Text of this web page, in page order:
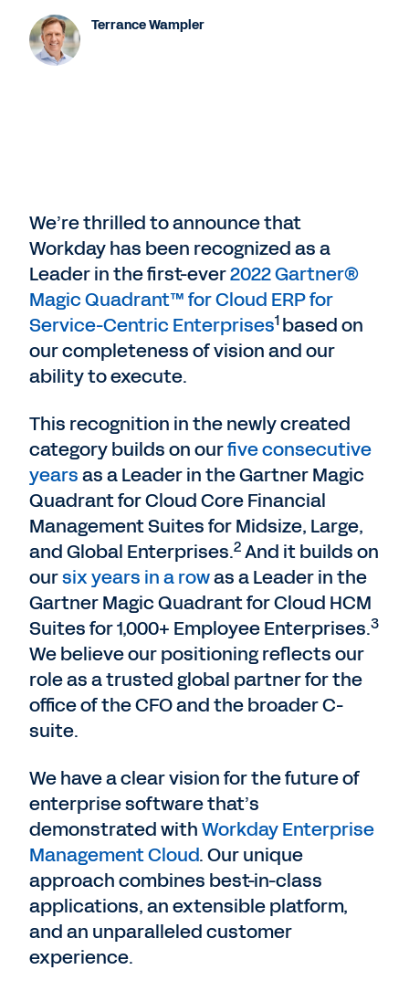
Terrance Wampler
We’re thrilled to announce that
Workday has been recognized as a
Leader in the first-ever2022 Gartner®
Magic Quadrant™ for Cloud ERP for
Service-Centric Enterprises1based on
our completeness of vision and our
ability to execute.
This recognition in the newly created
category builds on ourfive consecutive
yearsas a Leader in the Gartner Magic
Quadrant for Cloud Core Financial
Management Suites for Midsize, Large,
and Global Enterprises.2And it builds on
oursix years in a rowas a Leader in the
Gartner Magic Quadrant for Cloud HCM
Suites for 1,000+ Employee Enterprises.3
We believe our positioning reflects our
role as a trusted global partner for the
office of the CFO and the broader C-
suite.
We have a clear vision for the future of
enterprise software that’s
demonstrated withWorkday Enterprise
Management Cloud. Our unique
approach combines best-in-class
applications, an extensible platform,
and an unparalleled customer
experience.